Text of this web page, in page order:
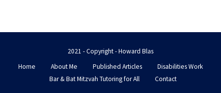
2021 - Copyright - Howard Blas
Home
About Me Published Articles
Disabilities Work
Bar & Bat Mitzvah Tutoring for All
Contact